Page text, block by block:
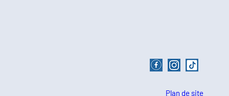
Plan de site